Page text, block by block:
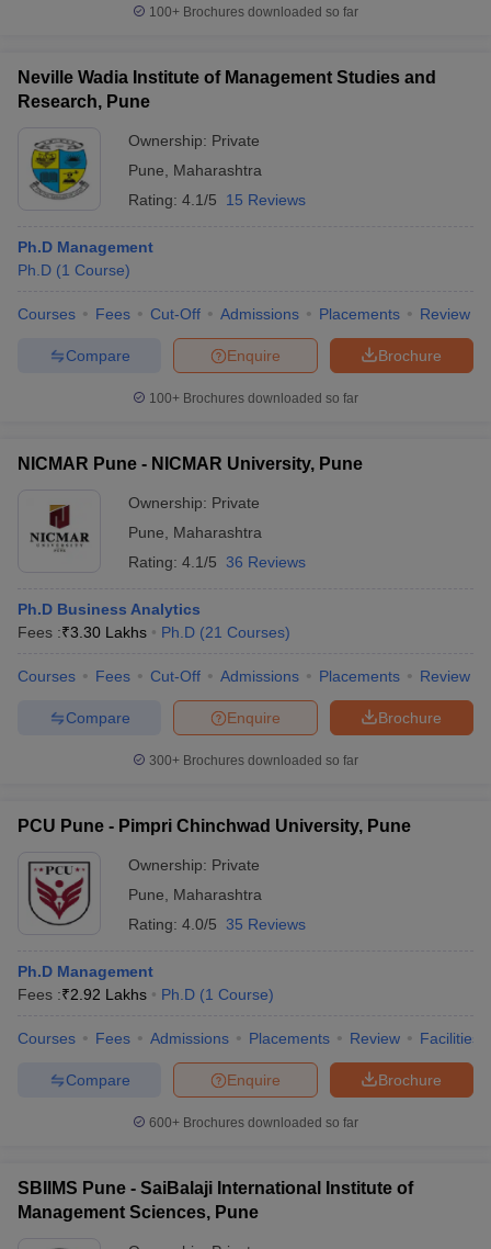
100+ Brochures downloaded so far
Neville Wadia Institute of Management Studies and
Research, Pune
Ownership: Private
Pune
Maharashtra
Rating: 4.1/5 15 Reviews
Ph.D Management
Ph.D (1 Course)
Courses Fees Cut-Off Admissions Placements Review
Brochure
Enquire
Compare
100+ Brochures downloaded so far
NICMAR Pune - NICMAR University, Pune
Ownership: Private
Pune
Maharashtra
Rating: 4.1/5 36 Reviews
Ph.D Business Analytics
Fees :₹3.30 Lakhs Ph.D (21 Courses)
Courses Fees Cut-Off Admissions Placements Review
Brochure
Enquire
Compare
300+ Brochures downloaded so far
PCU Pune - Pimpri Chinchwad University, Pune
Ownership: Private
Pune
Maharashtra
Rating: 4.0/5 35 Reviews
Ph.D Management
Fees :₹2.92 Lakhs Ph.D (1 Course)
Courses Fees Admissions Placements Review Facilities
Brochure
Enquire
Compare
600+ Brochures downloaded so far
SBIIMS Pune - SaiBalaji International Institute of
Management Sciences, Pune